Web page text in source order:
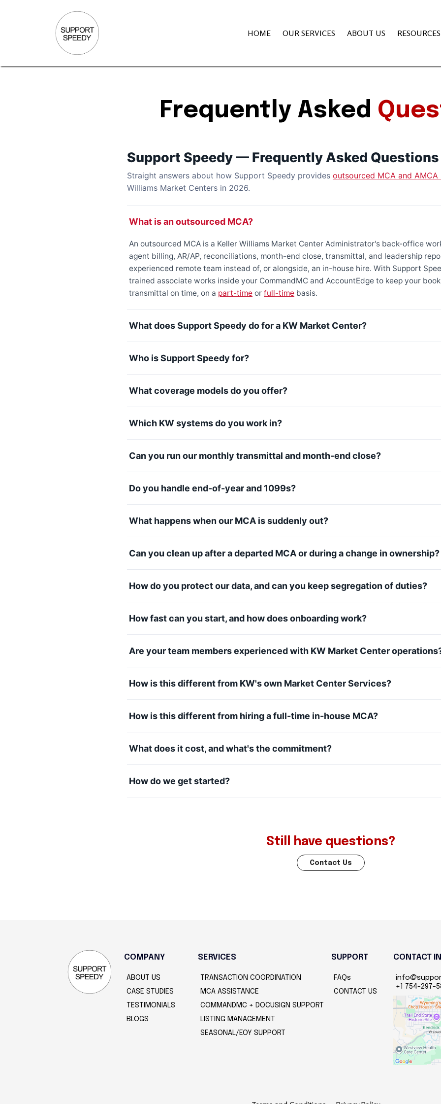
HOME OUR SERVICES ABOUT US
Frequently Asked
Support Speedy — Frequently Asked Questions
Straight answers about how Support Speedy provides outsourced MCA and
Williams Market Centers in 2026.
What is an outsourced MCA?
An outsourced MCA is a Keller Williams Market Center Administrator's back-office
agent billing, AR/AP, reconciliations, month-end close, transmittal, and leadership
experienced remote team instead of, or alongside, an in-house hire. With Support
trained associate works inside your CommandMC and AccountEdge to keep your
transmittal on time, on a part-time or full-time basis.
What does Support Speedy do for a KW Market Center?
Who is Support Speedy for?
What coverage models do you offer?
Which KW systems do you work in?
Can you run our monthly transmittal and month-end close?
Do you handle end-of-year and 1099s?
What happens when our MCA is suddenly out?
Can you clean up after a departed MCA or during a change in ownership?
How do you protect our data, and can you keep segregation of duties?
How fast can you start, and how does onboarding work?
Are your team members experienced with KW Market Center
How is this different from KW's own Market Center Services?
How is this different from hiring a full-time in-house MCA?
What does it cost, and what's the commitment?
How do we get started?
Still have questions?
Contact Us
COMPANY
ABOUT US
CASE STUDIES
TESTIMONIALS
BLOGS
SERVICES
TRANSACTION COORDINATION
MCA ASSISTANCE
COMMANDMC + DOCUSIGN SUPPORT
LISTING MANAGEMENT
SEASONAL/EOY SUPPORT
SUPPORT
FAQs
CONTACT US
CONTACT
+1 754-297-